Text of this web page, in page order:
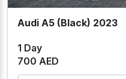
Audi A5 (Black) 2023
1 Day
700 AED